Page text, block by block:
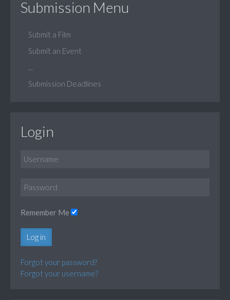
Submission Menu
Submit a Film
Submit an Event
Submission Deadlines
Login
Remember Me
Log in
Forgot your password?
Forgot your username?